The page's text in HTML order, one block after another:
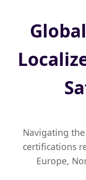
Navigating
certifications
Europe,